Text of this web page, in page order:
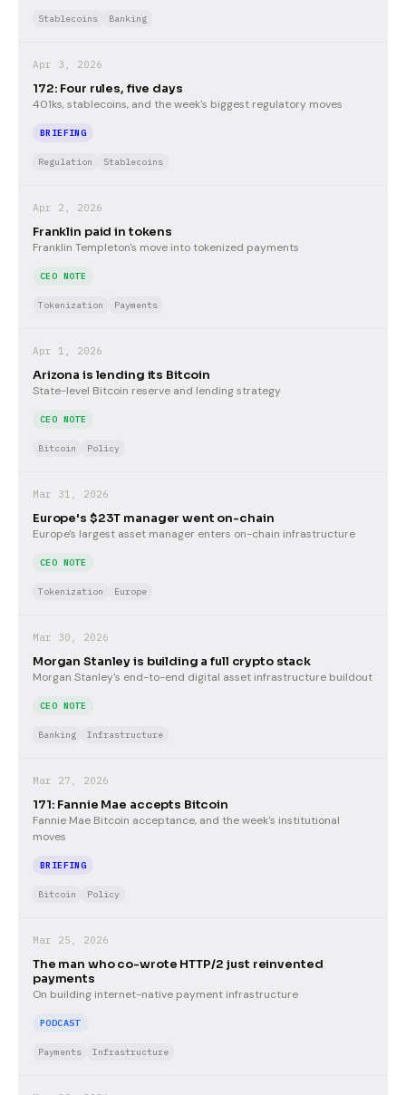
Stablecoins Banking
Apr 3, 2026
172: Four rules, five days
401ks, stablecoins, and the week's biggest regulatory moves
BRIEFING
Regulation Stablecoins
Apr 2, 2026
Franklin paid in tokens
Franklin Templeton's move into tokenized payments
CEO NOTE
Tokenization Payments
Apr 1, 2026
Arizona is lending its Bitcoin
State-level Bitcoin reserve and lending strategy
CEO NOTE
Bitcoin Policy
Mar 31, 2026
Europe's $23T manager went on-chain
Europe's largest asset manager enters on-chain infrastructure
CEO NOTE
Tokenization Europe
Mar 30, 2026
Morgan Stanley is building a full crypto stack
Morgan Stanley's end-to-end digital asset infrastructure buildout
CEO NOTE
Banking Infrastructure
Mar 27, 2026
171: Fannie Mae accepts Bitcoin
Fannie Mae Bitcoin acceptance, and the week's institutional
moves
BRIEFING
Bitcoin Policy
Mar 25, 2026
The man who co-wrote HTTP/2 just reinvented
payments
On building internet-native payment infrastructure
PODCAST
Payments Infrastructure